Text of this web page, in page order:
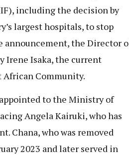
including the decision by
largest hospitals, to stop
announcement, the Director
Irene Isaka, the current
African Community.
to the Ministry of
Angela Kairuki, who has
Chana, who was removed
2023 and later served in